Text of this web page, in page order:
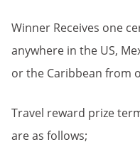
Winner Receives one
anywhere in the US,
or the Caribbean from
Travel reward prize
are as follows;